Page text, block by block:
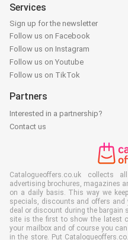
Services
Sign up for the newsletter
Follow us on Facebook
Follow us on Instagram
Follow us on Youtube
Follow us on TikTok
Partners
Interested in a partnership?
Contact us
Catalogueoffers.co.uk collects
advertising brochures, magazines
on a daily basis. This way we
specials, discounts and offers and
deal or discount during the bargain
site is the first to show the latest
your mailbox and of course you
in the store. Put